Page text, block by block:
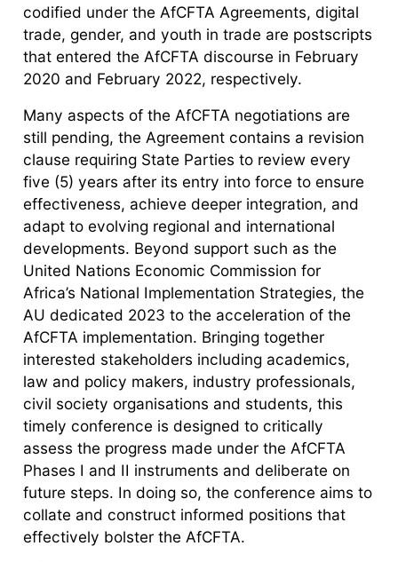
codified under the AfCFTA Agreements, digital
trade, gender, and youth in trade are postscripts
that entered the AfCFTA discourse in February
2020 and February 2022, respectively.
Many aspects of the AfCFTA negotiations are
still pending, the Agreement contains a revision
clause requiring State Parties to review every
five (5) years after its entry into force to ensure
effectiveness, achieve deeper integration, and
adapt to evolving regional and international
developments. Beyond support such as the
United Nations Economic Commission for
Africa’s National Implementation Strategies, the
AU dedicated 2023 to the acceleration of the
AfCFTA implementation. Bringing together
interested stakeholders including academics,
law and policy makers, industry professionals,
civil society organisations and students, this
timely conference is designed to critically
assess the progress made under the AfCFTA
Phases I and II instruments and deliberate on
future steps. In doing so, the conference aims to
collate and construct informed positions that
effectively bolster the AfCFTA.